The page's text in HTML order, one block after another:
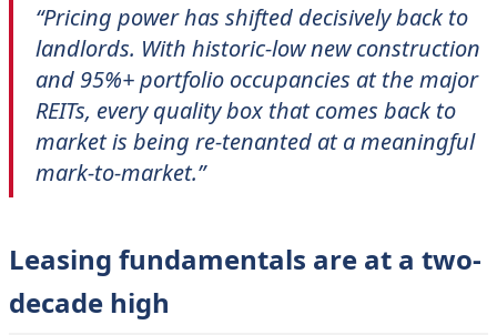
“Pricing power has shifted decisively back to
landlords. With historic-low new construction
and 95%+ portfolio occupancies at the major
REITs, every quality box that comes back to
market is being re-tenanted at a meaningful
mark-to-market.”
Leasing fundamentals are at a two-
decade high